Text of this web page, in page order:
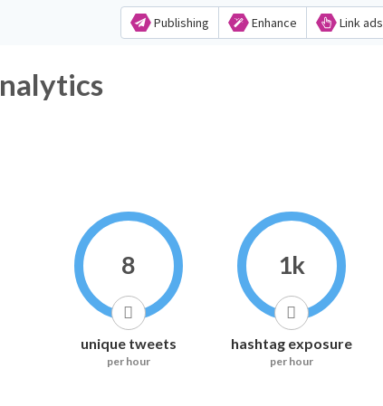
Publishing Enhance Link ads
8
unique tweets
per hour
1k
hashtag exposure
per hour